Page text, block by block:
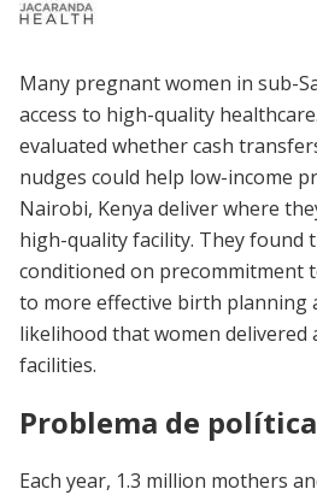
Many pregnant women in sub-
access to high-quality
evaluated whether cash
nudges could help low-income
Nairobi, Kenya deliver where
high-quality facility. They found
conditioned on precommitment
to more effective birth planning
likelihood that women
facilities.
Problema de
Each year, 1.3 million mothers